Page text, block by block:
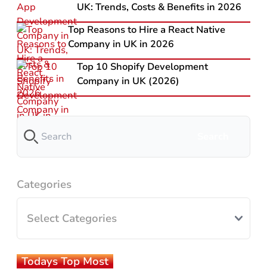
UK: Trends, Costs & Benefits in 2026
Top Reasons to Hire a React Native
Company in UK in 2026
Top 10 Shopify Development
Company in UK (2026)
Categories
Todays Top Most